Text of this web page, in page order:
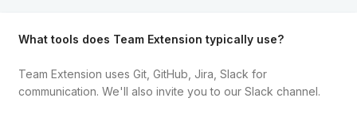
What tools does Team Extension typically use?
Team Extension uses Git, GitHub, Jira, Slack for
communication. We'll also invite you to our Slack channel.